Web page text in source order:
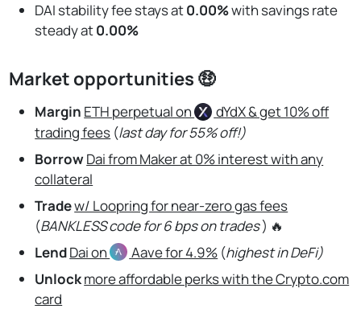
DAI stability fee stays at0.00%with savings rate
steady at0.00%
Market opportunities 🤑
Margin ETH perpetual on dYdX& get 10% off
trading fees (last day for 55% off!)
Borrow Dai from Maker at 0% interest with any
collateral
Tradew/ Loopring for near-zero gas fees
(BANKLESS code for 6 bps on trades) 🔥
LendDai on Aavefor 4.9% (highest in DeFi)
Unlockmore affordable perks with the Crypto.com
card